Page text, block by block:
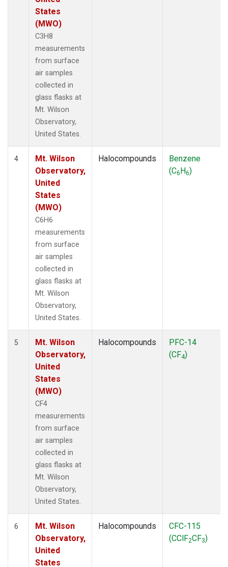
States
(MWO)
C3H8
measurements
from surface
air samples
collected in
glass flasks at
Mt. Wilson
Observatory,
United States.
4
Mt. Wilson
Observatory,
United
States
(MWO)
C6H6
measurements
from surface
air samples
collected in
glass flasks at
Mt. Wilson
Observatory,
United States.
Halocompounds
Benzene
(C6H6)
5
Mt. Wilson
Observatory,
United
States
(MWO)
CF4
measurements
from surface
air samples
collected in
glass flasks at
Mt. Wilson
Observatory,
United States.
Halocompounds
PFC-14
(CF4)
6
Mt. Wilson
Observatory,
United
States
Halocompounds
CFC-115
(CClF2CF3)